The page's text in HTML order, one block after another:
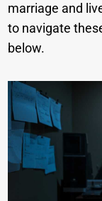
marriage and
to navigate
below.